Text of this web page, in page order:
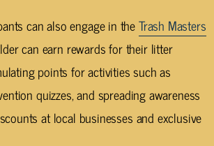
can also engage in theTrash Masters
can earn rewards for their litter
points for activities such as
quizzes, and spreading awareness
at local businesses and exclusive